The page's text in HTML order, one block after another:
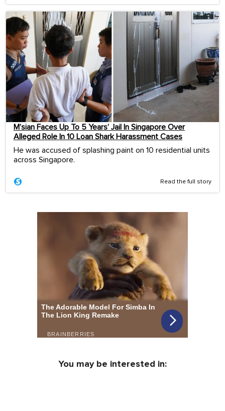
M’sian Faces Up To 5 Years’ Jail In Singapore Over
Alleged Role In 10 Loan Shark Harassment Cases
He was accused of splashing paint on 10 residential units
across Singapore.
Read the full story
You may be interested in: